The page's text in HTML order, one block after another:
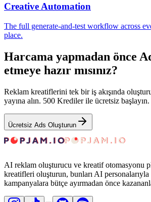
Creative Automation
The full generate-and-test workflow across
place.
Harcama yapmadan önce
etmeye hazır mısınız?
Reklam kreatiflerini tek bir iş akışında
yayına alın. 500 Krediler ile ücretsiz başlayın.
Ücretsiz Ads Oluşturun
AI reklam oluşturucu ve kreatif otomasyonu
kreatifleri oluşturun, bunları AI personalarıyla
kampanyalara bütçe ayırmadan önce